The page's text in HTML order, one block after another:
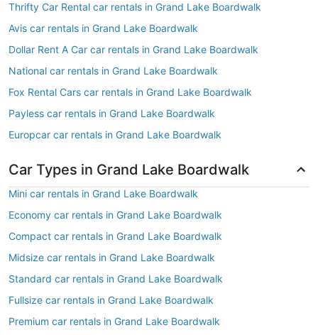
Thrifty Car Rental car rentals in Grand Lake Boardwalk
Avis car rentals in Grand Lake Boardwalk
Dollar Rent A Car car rentals in Grand Lake Boardwalk
National car rentals in Grand Lake Boardwalk
Fox Rental Cars car rentals in Grand Lake Boardwalk
Payless car rentals in Grand Lake Boardwalk
Europcar car rentals in Grand Lake Boardwalk
Car Types in Grand Lake Boardwalk
Mini car rentals in Grand Lake Boardwalk
Economy car rentals in Grand Lake Boardwalk
Compact car rentals in Grand Lake Boardwalk
Midsize car rentals in Grand Lake Boardwalk
Standard car rentals in Grand Lake Boardwalk
Fullsize car rentals in Grand Lake Boardwalk
Premium car rentals in Grand Lake Boardwalk